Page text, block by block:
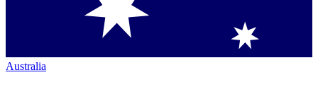
Australia